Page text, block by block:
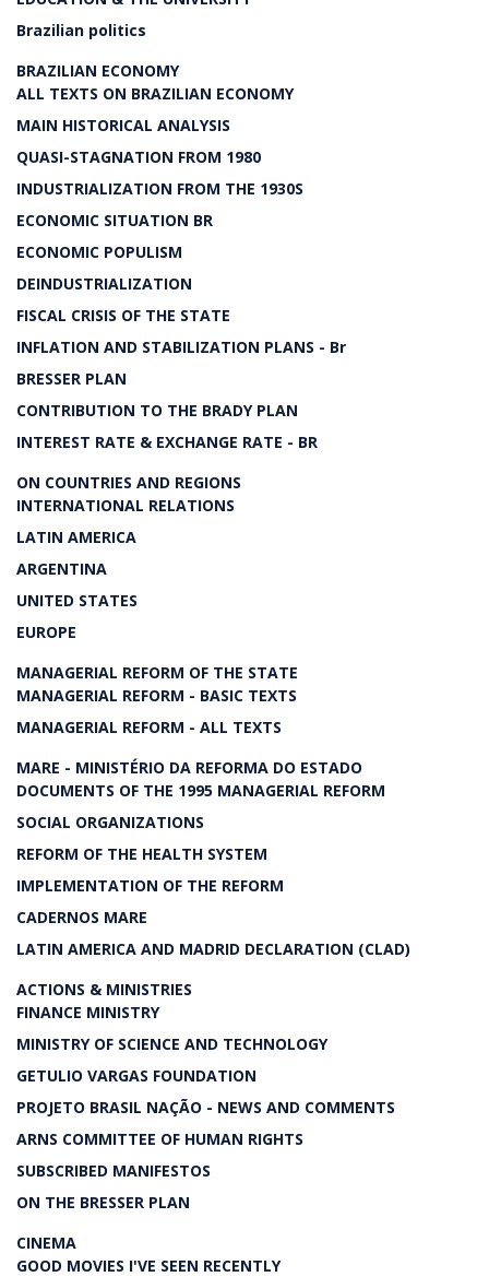
Brazilian politics
BRAZILIAN ECONOMY
ALL TEXTS ON BRAZILIAN ECONOMY
MAIN HISTORICAL ANALYSIS
QUASI-STAGNATION FROM 1980
INDUSTRIALIZATION FROM THE 1930S
ECONOMIC SITUATION BR
ECONOMIC POPULISM
DEINDUSTRIALIZATION
FISCAL CRISIS OF THE STATE
INFLATION AND STABILIZATION PLANS - Br
BRESSER PLAN
CONTRIBUTION TO THE BRADY PLAN
INTEREST RATE & EXCHANGE RATE - BR
ON COUNTRIES AND REGIONS
INTERNATIONAL RELATIONS
LATIN AMERICA
ARGENTINA
UNITED STATES
EUROPE
MANAGERIAL REFORM OF THE STATE
MANAGERIAL REFORM - BASIC TEXTS
MANAGERIAL REFORM - ALL TEXTS
MARE - MINISTÉRIO DA REFORMA DO ESTADO
DOCUMENTS OF THE 1995 MANAGERIAL REFORM
SOCIAL ORGANIZATIONS
REFORM OF THE HEALTH SYSTEM
IMPLEMENTATION OF THE REFORM
CADERNOS MARE
LATIN AMERICA AND MADRID DECLARATION (CLAD)
ACTIONS & MINISTRIES
FINANCE MINISTRY
MINISTRY OF SCIENCE AND TECHNOLOGY
GETULIO VARGAS FOUNDATION
PROJETO BRASIL NAÇÃO - NEWS AND COMMENTS
ARNS COMMITTEE OF HUMAN RIGHTS
SUBSCRIBED MANIFESTOS
ON THE BRESSER PLAN
CINEMA
GOOD MOVIES I'VE SEEN RECENTLY